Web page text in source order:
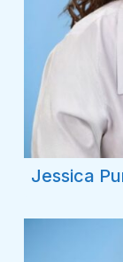
Jessica